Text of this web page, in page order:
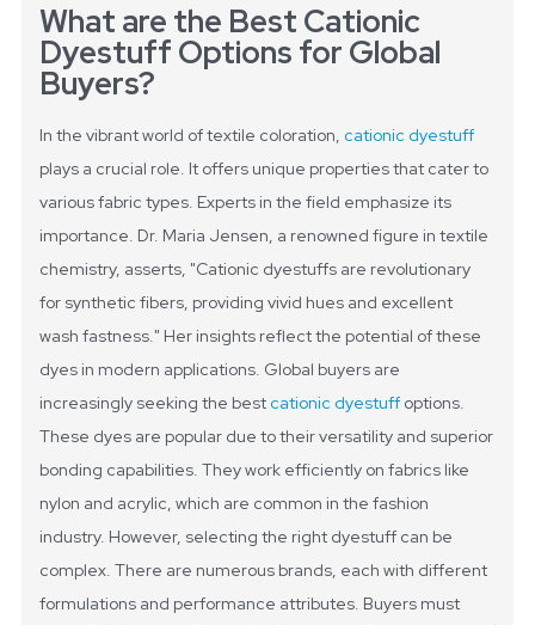
What are the Best Cationic
Dyestuff Options for Global
Buyers?
In the vibrant world of textile coloration, cationic dyestuff
plays a crucial role. It offers unique properties that cater to
various fabric types. Experts in the field emphasize its
importance. Dr. Maria Jensen, a renowned figure in textile
chemistry, asserts, "Cationic dyestuffs are revolutionary
for synthetic fibers, providing vivid hues and excellent
wash fastness." Her insights reflect the potential of these
dyes in modern applications. Global buyers are
increasingly seeking the best cationic dyestuff options.
These dyes are popular due to their versatility and superior
bonding capabilities. They work efficiently on fabrics like
nylon and acrylic, which are common in the fashion
industry. However, selecting the right dyestuff can be
complex. There are numerous brands, each with different
formulations and performance attributes. Buyers must